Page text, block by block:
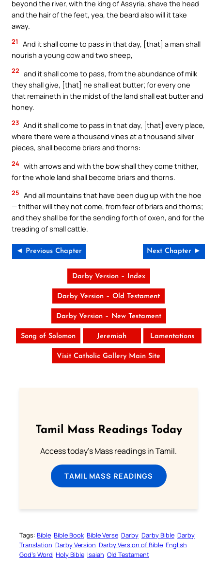
beyond the river, with the king of Assyria, shave the head
and the hair of the feet, yea, the beard also will it take
away.
21
And it shall come to pass in that day, [that] a man shall
nourish a young cow and two sheep,
22 and it shall come to pass, from the abundance of milk
they shall give, [that] he shall eat butter; for every one
that remaineth in the midst of the land shall eat butter and
honey.
23 And it shall come to pass in that day, [that] every place,
where there were a thousand vines at a thousand silver
pieces, shall become briars and thorns:
24 with arrows and with the bow shall they come thither,
for the whole land shall become briars and thorns.
25 And all mountains that have been dug up with the hoe
— thither will they not come, from fear of briars and thorns;
and they shall be for the sending forth of oxen, and for the
treading of small cattle.
◄ Previous Chapter Next Chapter ►
Darby Version – Index
Darby Version – Old Testament
Darby Version – New Testament
Song of Solomon Jeremiah Lamentations
Visit Catholic Gallery Main Site
Tamil Mass Readings Today
Access today's Mass readings in Tamil.
TAMIL MASS READINGS
Tags: Bible Bible Book Bible Verse Darby Darby Bible Darby
Translation Darby Version Darby Version of Bible English
God’s Word Holy Bible Isaiah Old Testament